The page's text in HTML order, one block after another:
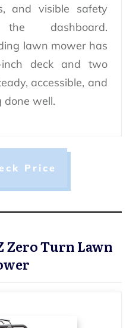
and visible safety
dashboard.
lawn mower has
deck and two
accessible, and
done well.
Price
Zero Turn Lawn